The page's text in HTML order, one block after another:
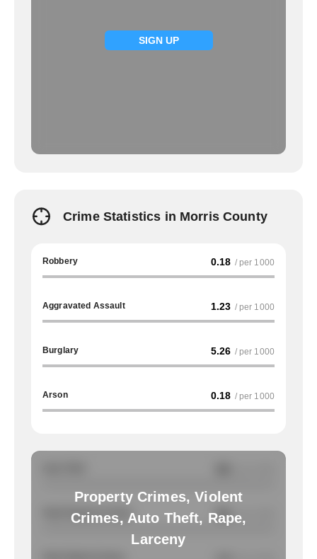
SIGN UP
Crime Statistics in Morris County
Robbery 0.18 / per 1000
Aggravated Assault 1.23 / per 1000
Burglary 5.26 / per 1000
Arson 0.18 / per 1000
Property Crimes, Violent
Crimes, Auto Theft, Rape,
Larceny
Total Property Crimes NA / per 1000